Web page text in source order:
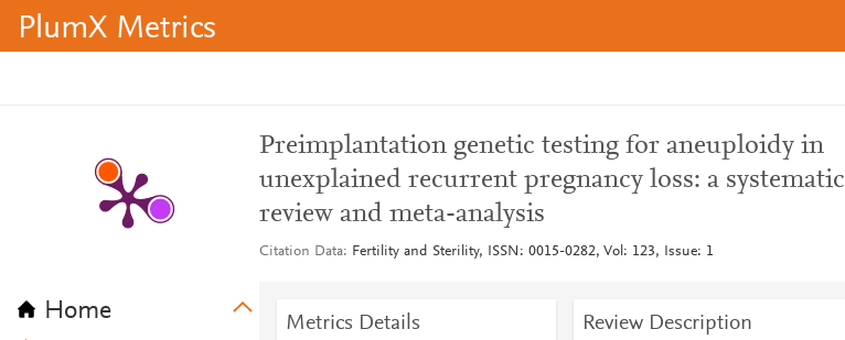
PlumX Metrics
Home
Preimplantation genetic testing for aneuploidy in
unexplained recurrent pregnancy loss: a systematic
review and meta-analysis
Citation Data Fertility and Sterility, ISSN: 0015-0282, Vol: 123, Issue: 1
Metrics Details Review Description